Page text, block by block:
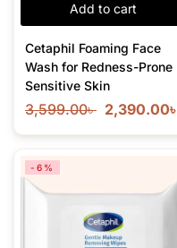
Add to cart
Cetaphil Foaming Face
Wash for Redness-Prone
Sensitive Skin
3,599.00৳ 2,390.00৳
-6%